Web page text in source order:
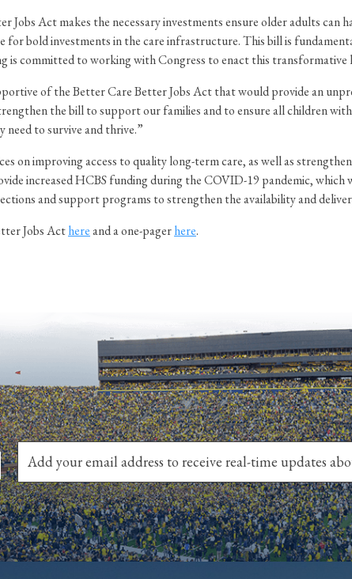
Jobs Act makes the necessary investments ensure older adults can
for bold investments in the care infrastructure. This bill is
is committed to working with Congress to enact this transformative
of the Better Care Better Jobs Act that would provide an
the bill to support our families and to ensure all children with
need to survive and thrive.”
on improving access to quality long-term care, as well as
increased HCBS funding during the COVID-19 pandemic, which
and support programs to strengthen the availability and
Jobs Acthereand a one-pagerhere.